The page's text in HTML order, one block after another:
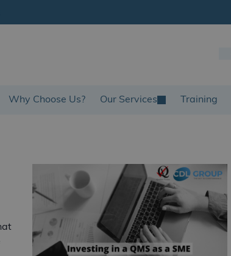
Why Choose Us? Our Services Training